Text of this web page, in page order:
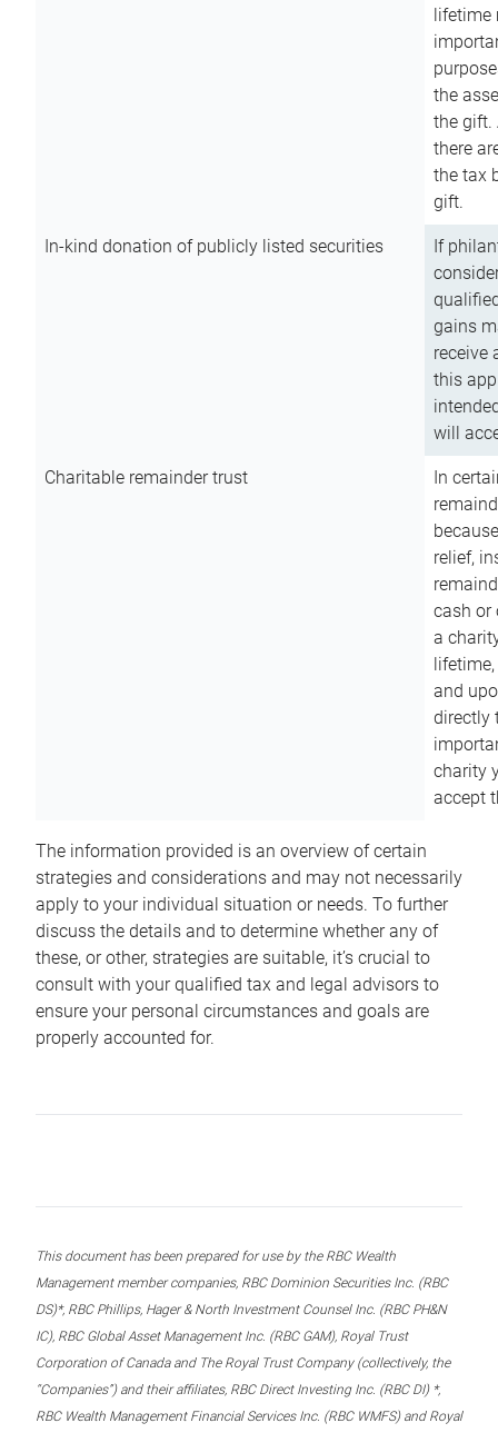
lifetime
the
the gift.
there
the tax
gift.
In-kind donation of publicly listed securities
If
gains
receive
this
will
Charitable remainder trust
In
relief,
cash or
a
and
directly
charity
accept
The information provided is an overview of certain
strategies and considerations and may not necessarily
apply to your individual situation or needs. To further
discuss the details and to determine whether any of
these, or other, strategies are suitable, it’s crucial to
consult with your qualified tax and legal advisors to
ensure your personal circumstances and goals are
properly accounted for.
This document has been prepared for use by the RBC Wealth
Management member companies, RBC Dominion Securities Inc. (RBC
DS)*, RBC Phillips, Hager & North Investment Counsel Inc. (RBC PH&N
IC), RBC Global Asset Management Inc. (RBC GAM), Royal Trust
Corporation of Canada and The Royal Trust Company (collectively, the
“Companies”) and their affiliates, RBC Direct Investing Inc. (RBC DI) *,
RBC Wealth Management Financial Services Inc. (RBC WMFS) and Royal